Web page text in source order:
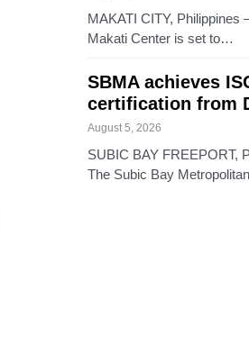
MAKATI CITY, Philippines
Makati Center is set to…
SBMA achieves
certification from
August 5, 2026
SUBIC BAY FREEPORT,
The Subic Bay